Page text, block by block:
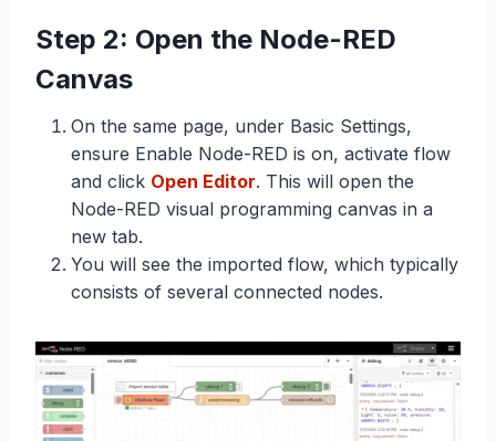
Step 2: Open the Node-RED
Canvas
On the same page, under Basic Settings,
ensure Enable Node-RED is on, activate flow
and click Open Editor. This will open the
Node-RED visual programming canvas in a
new tab.
You will see the imported flow, which typically
consists of several connected nodes.